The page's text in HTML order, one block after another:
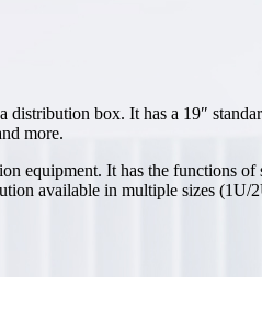
box. It has a 19″
more.
equipment. It has the functions
available in multiple sizes